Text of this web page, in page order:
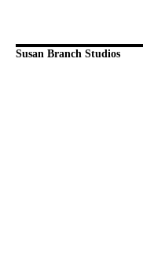
Susan Branch Studios